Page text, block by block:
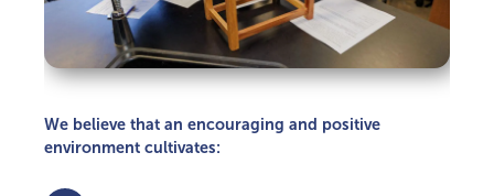
We believe that an encouraging and positive
environment cultivates: